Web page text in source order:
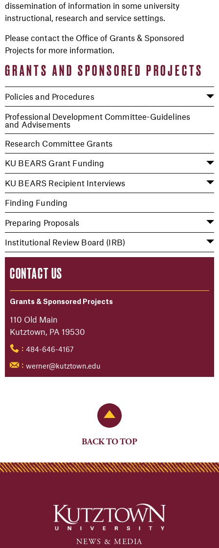
GRANTS AND SPONSORED PROJECTS
Policies and Procedures
Professional Development Committee-Guidelines
and Advisements
Research Committee Grants
KU BEARS Grant Funding
KU BEARS Recipient Interviews
Finding Funding
Preparing Proposals
Institutional Review Board (IRB)
CONTACT US
Grants & Sponsored Projects
110 Old Main
Kutztown, PA 19530
: 484-646-4167
: werner@kutztown.edu
dissemination of information in some university
instructional, research and service settings.
Please contact the Office of Grants & Sponsored
Projects for more information.
Back to Top
BACK TO TOP
NEWS & MEDIA